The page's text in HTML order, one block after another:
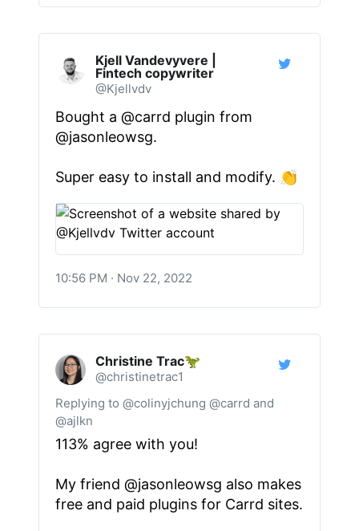
Kjell Vandevyvere |
Fintech copywriter
@Kjellvdv
Bought a @carrd plugin from
@jasonleowsg.
Super easy to install and modify. 👏
10:56 PM · Nov 22, 2022
Christine Trac🦖
@christinetrac1
Replying to @colinyjchung @carrd and
@ajlkn
113% agree with you!
My friend @jasonleowsg also makes
free and paid plugins for Carrd sites.